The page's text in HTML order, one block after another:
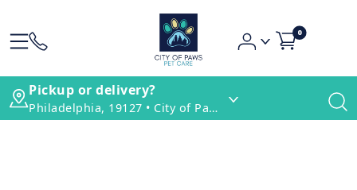
0
Pickup or delivery?
Philadelphia, 19127 • City of Paws Pet Care